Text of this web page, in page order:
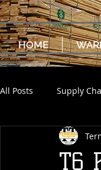
HOME
All Posts Supply
T6